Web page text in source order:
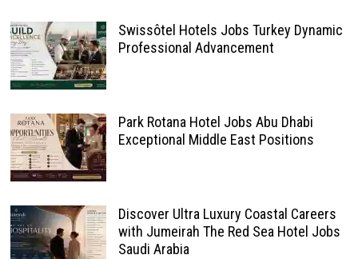
Swissôtel Hotels Jobs Turkey Dynamic
Professional Advancement
Park Rotana Hotel Jobs Abu Dhabi
Exceptional Middle East Positions
Discover Ultra Luxury Coastal Careers
with Jumeirah The Red Sea Hotel Jobs
Saudi Arabia